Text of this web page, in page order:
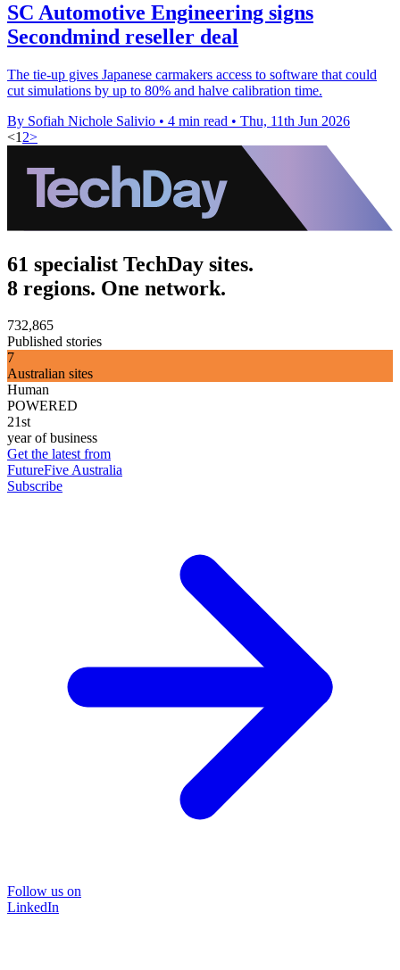
SC Automotive Engineering signs
Secondmind reseller deal
The tie-up gives Japanese carmakers access to software that could
cut simulations by up to 80% and halve calibration time.
By Sofiah Nichole Salivio • 4 min read • Thu, 11th Jun 2026
<1 2>
61 specialist TechDay sites.
8 regions. One network.
732,865
Published stories
7
Australian sites
Human
POWERED
21st
year of business
Get the latest from
FutureFive Australia
Subscribe
Follow us on
LinkedIn